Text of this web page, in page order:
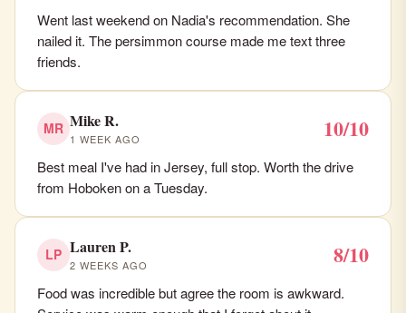
Went last weekend on Nadia's recommendation. She
nailed it. The persimmon course made me text three
friends.
MR Mike R.
1 WEEK AGO 10/10
Best meal I've had in Jersey, full stop. Worth the drive
from Hoboken on a Tuesday.
LP Lauren P.
2 WEEKS AGO 8/10
Food was incredible but agree the room is awkward.